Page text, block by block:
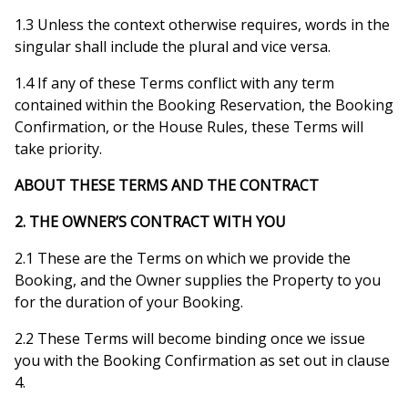
1.3 Unless the context otherwise requires, words in the
singular shall include the plural and vice versa.
1.4 If any of these Terms conflict with any term
contained within the Booking Reservation, the Booking
Confirmation, or the House Rules, these Terms will
take priority.
ABOUT THESE TERMS AND THE CONTRACT
2. THE OWNER’S CONTRACT WITH YOU
2.1 These are the Terms on which we provide the
Booking, and the Owner supplies the Property to you
for the duration of your Booking.
2.2 These Terms will become binding once we issue
you with the Booking Confirmation as set out in clause
4.